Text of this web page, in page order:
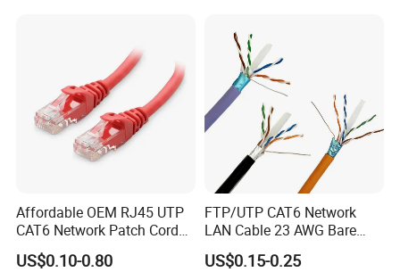
Affordable OEM RJ45 UTP
CAT6 Network Patch Cord
for Resellers
US$0.10-0.80
FTP/UTP CAT6 Network
LAN Cable 23 AWG Bare
Copper with Drain Wire
US$0.15-0.25